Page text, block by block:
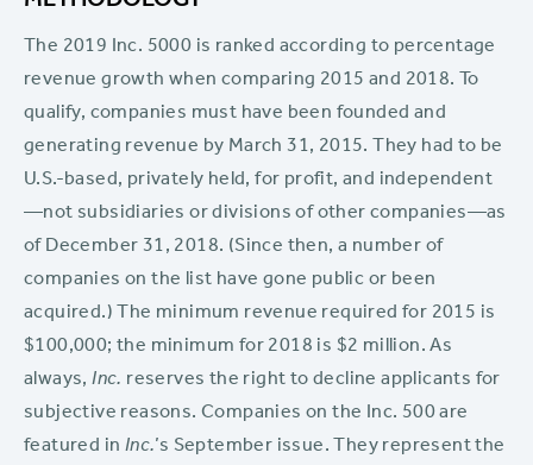
The 2019 Inc. 5000 is ranked according to percentage
revenue growth when comparing 2015 and 2018. To
qualify, companies must have been founded and
generating revenue by March 31, 2015. They had to be
U.S.-based, privately held, for profit, and independent
—not subsidiaries or divisions of other companies—as
of December 31, 2018. (Since then, a number of
companies on the list have gone public or been
acquired.) The minimum revenue required for 2015 is
$100,000; the minimum for 2018 is $2 million. As
always,Inc. reserves the right to decline applicants for
subjective reasons. Companies on the Inc. 500 are
featured in Inc.’s September issue. They represent the